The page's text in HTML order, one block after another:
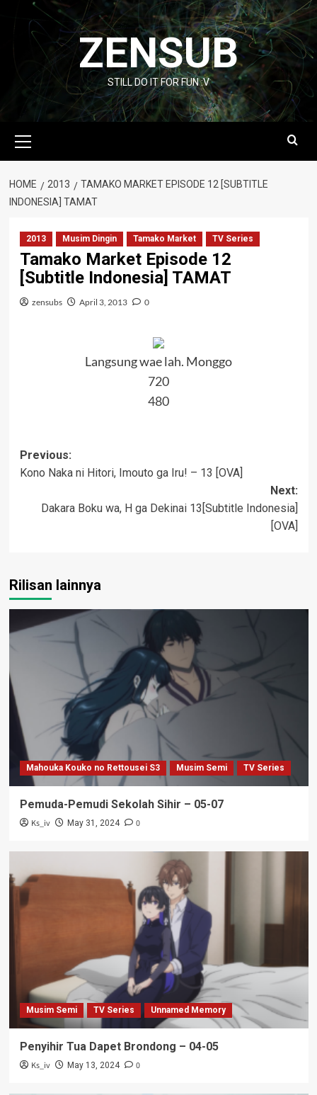
content
ZENSUB
STILL DO IT FOR FUN :V
Menu
HOME 2013
TAMAKO MARKET EPISODE 12 [SUBTITLE
INDONESIA] TAMAT
2013 Musim Dingin Tamako Market TV Series
Tamako Market Episode 12
[Subtitle Indonesia] TAMAT
zensubs April 3, 2013 0
Langsung wae lah. Monggo
720
480
Post
navigation
Previous:
Kono Naka ni Hitori, Imouto ga Iru! – 13 [OVA]
Next:
Dakara Boku wa, H ga Dekinai 13[Subtitle Indonesia]
[OVA]
Rilisan lainnya
Mahouka Kouko no Rettousei S3 Musim Semi TV Series
Pemuda-Pemudi Sekolah Sihir – 05-07
Ks_iv May 31, 2024 0
Musim Semi TV Series Unnamed Memory
Penyihir Tua Dapet Brondong – 04-05
Ks_iv May 13, 2024 0